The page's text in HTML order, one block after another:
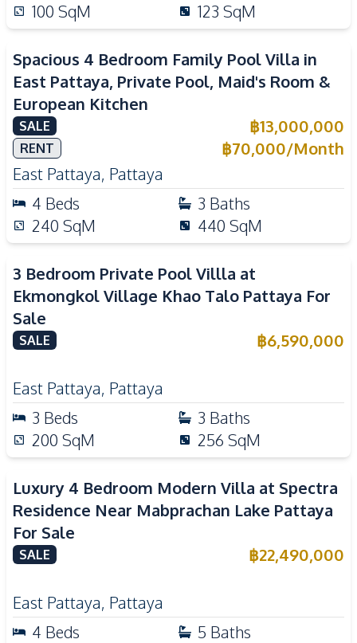
100 SqM 123 SqM
Spacious 4 Bedroom Family Pool Villa in
East Pattaya, Private Pool, Maid's Room &
European Kitchen
SALE ฿13,000,000
RENT ฿70,000/Month
East Pattaya, Pattaya
4 Beds 3 Baths
240 SqM 440 SqM
3 Bedroom Private Pool Villla at
Ekmongkol Village Khao Talo Pattaya For
Sale
SALE ฿6,590,000
East Pattaya, Pattaya
3 Beds 3 Baths
200 SqM 256 SqM
Luxury 4 Bedroom Modern Villa at Spectra
Residence Near Mabprachan Lake Pattaya
For Sale
SALE ฿22,490,000
East Pattaya, Pattaya
4 Beds 5 Baths